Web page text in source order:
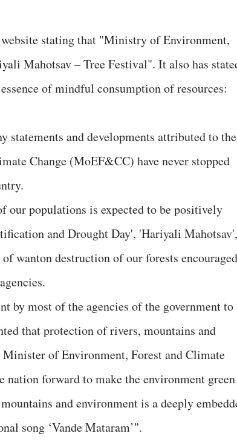
stating that "Ministry of Environment,
Mahotsav – Tree Festival". It also has
of mindful consumption of resources:
statements and developments attributed to the
Change (MoEF&CC) have never stopped
our populations is expected to be positively
and Drought Day', 'Hariyali Mahotsav',
wanton destruction of our forests
by most of the agencies of the government to
that protection of rivers, mountains and
of Environment, Forest and Climate
nation forward to make the environment green
and environment is a deeply
song ‘Vande Mataram’".